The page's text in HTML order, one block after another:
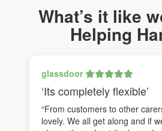
What’s it like
Helping
glassdoor
‘Its completely flexible’
“From customers to other
lovely. We all get along and if